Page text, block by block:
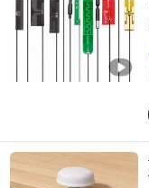
LSH ELECTRONIC
Guangdong ,